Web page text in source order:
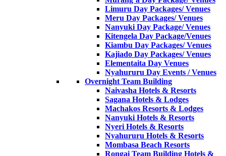
Limuru Day Packages/ Venues
Meru Day Packages/ Venues
Nanyuki Day Package/ Venues
Kitengela Day Package/Venues
Kiambu Day Packages/ Venues
Kajiado Day Packages/ Venues
Elementaita Day Venues
Nyahururu Day Events / Venues
Overnight Team Building
Naivasha Hotels & Resorts
Sagana Hotels & Lodges
Machakos Resorts & Lodges
Nanyuki Hotels & Resorts
Nyeri Hotels & Resorts
Nyahururu Hotels & Resorts
Mombasa Beach Resorts
Rongai Team Building Hotels &